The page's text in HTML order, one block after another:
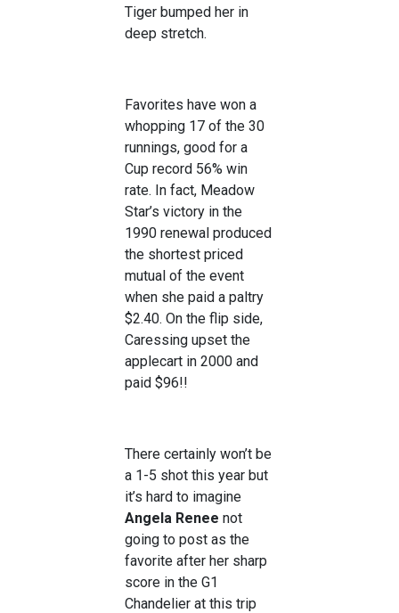
Tiger bumped her in
deep stretch.
Favorites have won a
whopping 17 of the 30
runnings, good for a
Cup record 56% win
rate. In fact, Meadow
Star’s victory in the
1990 renewal produced
the shortest priced
mutual of the event
when she paid a paltry
$2.40. On the flip side,
Caressing upset the
applecart in 2000 and
paid $96!!
There certainly won’t be
a 1-5 shot this year but
it’s hard to imagine
Angela Renee not
going to post as the
favorite after her sharp
score in the G1
Chandelier at this trip